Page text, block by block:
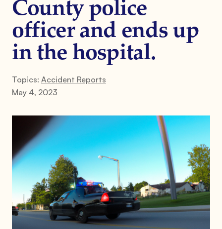
County police
officer and ends up
in the hospital.
Topics: Accident Reports
May 4, 2023